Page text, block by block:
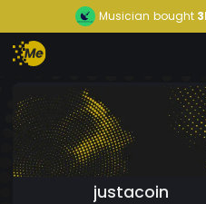
Musician bought
justacoin